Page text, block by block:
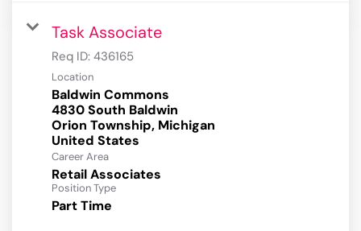
Task Associate
Req ID: 436165
Location
Baldwin Commons
4830 South Baldwin
Orion Township, Michigan
Career Area
Retail Associates
Position Type
Part Time